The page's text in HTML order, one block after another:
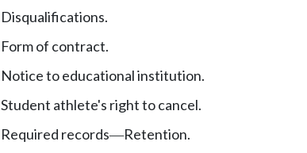
Disqualifications.
Form of contract.
Notice to educational institution.
Student athlete's right to cancel.
Required records—Retention.